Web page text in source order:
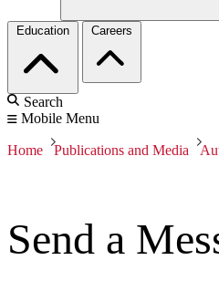
Education Careers
Search
Mobile Menu
Home Publications and Media
Send a